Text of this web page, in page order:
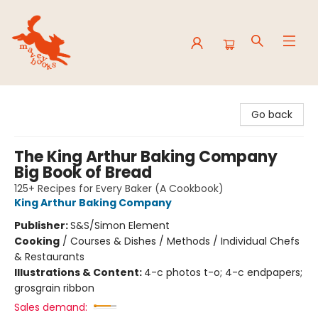
Go back
The King Arthur Baking Company
Big Book of Bread
125+ Recipes for Every Baker (A Cookbook)
King Arthur Baking Company
Publisher:S&S/Simon Element
Cooking / Courses & Dishes / Methods / Individual Chefs
& Restaurants
Illustrations & Content: 4-c photos t-o; 4-c endpapers;
grosgrain ribbon
Sales demand: